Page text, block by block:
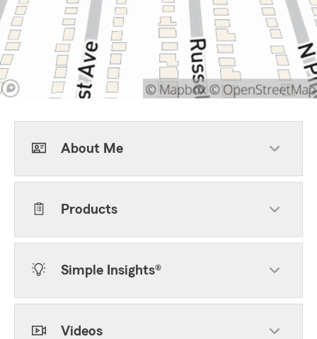
About Me
Products
Simple Insights®
Videos